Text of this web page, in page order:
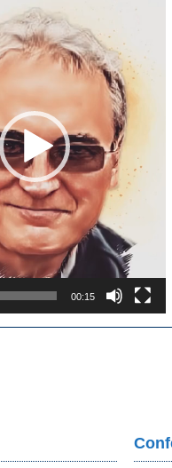
00:15